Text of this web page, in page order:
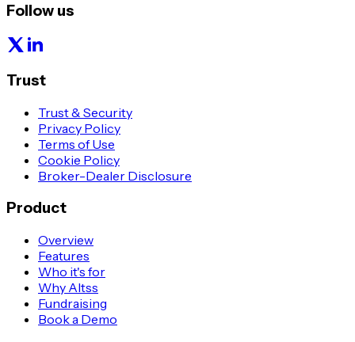
Follow us
Trust
Trust & Security
Privacy Policy
Terms of Use
Cookie Policy
Broker-Dealer Disclosure
Product
Overview
Features
Who it's for
Why Altss
Fundraising
Book a Demo